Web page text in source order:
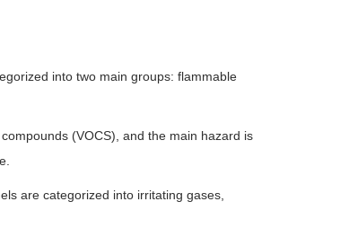
into two main groups: flammable
(VOCS), and the main hazard is
are categorized into irritating gases,